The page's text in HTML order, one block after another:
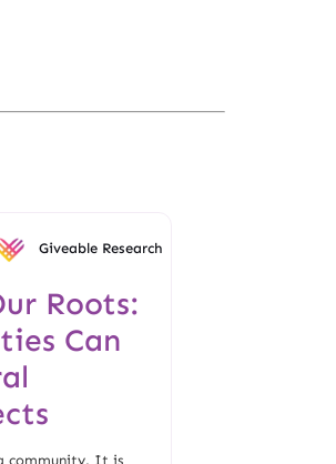
Giveable Research
Roots:
Can
community. It is